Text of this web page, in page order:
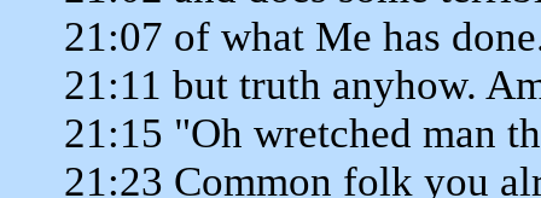
21:07 of what Me has
21:11 but truth anyhow.
21:15 "Oh wretched man
21:23 Common folk you